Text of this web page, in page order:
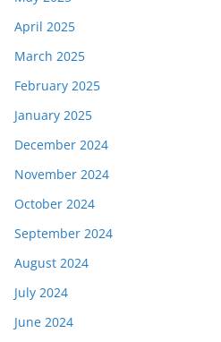
April 2025
March 2025
February 2025
January 2025
December 2024
November 2024
October 2024
September 2024
August 2024
July 2024
June 2024